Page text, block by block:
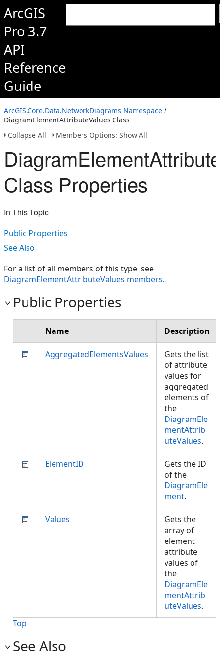
ArcGIS
Pro 3.7
API
Reference
Guide
ArcGIS.Core.Data.NetworkDiagrams Namespace /
DiagramElementAttributeValues Class
Collapse All
Members Options: Show All
Class Properties
In This Topic
Public Properties
See Also
For a list of all members of this type, see
DiagramElementAttributeValues members.
Public Properties
Name Description
AggregatedElementsValues
Gets the list
of attribute
values for
aggregated
elements of
the
DiagramEle
mentAttrib
uteValues.
ElementID
Gets the ID
of the
DiagramEle
ment.
Values
Gets the
array of
element
attribute
values of
the
DiagramEle
mentAttrib
uteValues.
Top
See Also